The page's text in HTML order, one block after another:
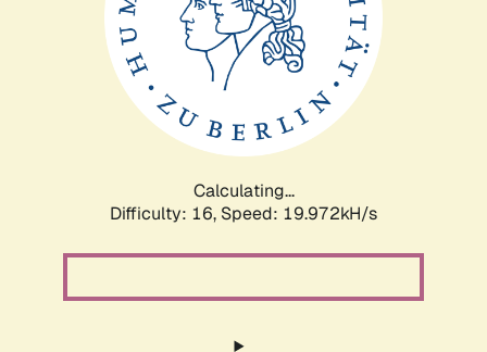
Calculating...
Difficulty: 16, Speed: 19.972kH/s